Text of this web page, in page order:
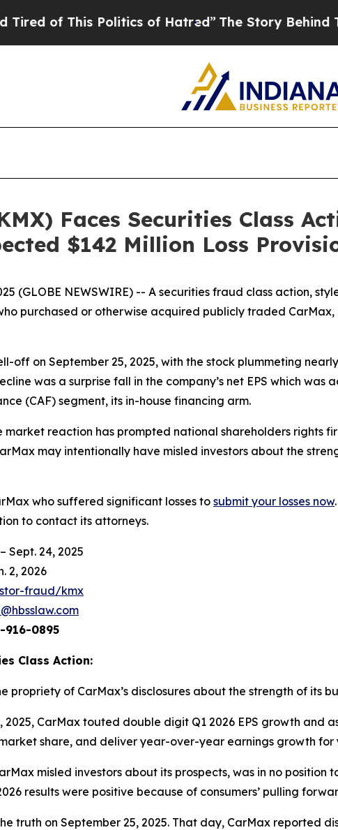
This Politics of Hatred” The Story Behind
Faces Securities Class
$142 Million Loss
(GLOBE NEWSWIRE) -- A securities fraud class action,
purchased or otherwise acquired publicly traded CarMax,
off on September 25, 2025, with the stock plummeting
was a surprise fall in the company’s net EPS which
(CAF) segment, its in-house financing arm.
market reaction has prompted national shareholders rights
may intentionally have misled investors about the
who suffered significant losses to submit your losses now
to contact its attorneys.
Sept. 24, 2025
2, 2026
fraud/kmx
916-0895
Class Action:
propriety of CarMax’s disclosures about the strength of its
2025, CarMax touted double digit Q1 2026 EPS growth
share, and deliver year-over-year earnings growth for
misled investors about its prospects, was in no
results were positive because of consumers’ pulling
truth on September 25, 2025. That day, CarMax reported